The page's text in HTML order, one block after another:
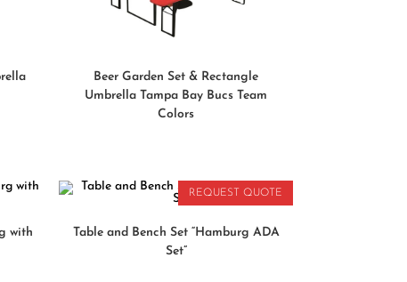
Beer Garden Set & Rectangle
Umbrella Tampa Bay Bucs Team
Colors
with
REQUEST QUOTE
Table and Bench Set “Hamburg ADA
Set”